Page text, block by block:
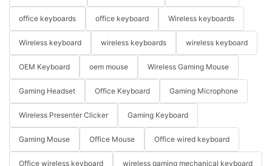
office keyboards office keyboard Wireless keyboards
Wireless keyboard wireless keyboards wireless keyboard
OEM Keyboard oem mouse Wireless Gaming Mouse
Gaming Headset Office Keyboard Gaming Microphone
Wireless Presenter Clicker Gaming Keyboard
Gaming Mouse Office Mouse Office wired keyboard
Office wireless keyboard wireless gaming mechanical keyboard